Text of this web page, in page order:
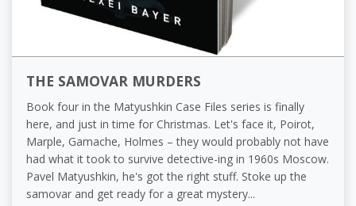
THE SAMOVAR MURDERS
Book four in the Matyushkin Case Files series is finally
here, and just in time for Christmas. Let's face it, Poirot,
Marple, Gamache, Holmes – they would probably not have
had what it took to survive detective-ing in 1960s Moscow.
Pavel Matyushkin, he's got the right stuff. Stoke up the
samovar and get ready for a great mystery...